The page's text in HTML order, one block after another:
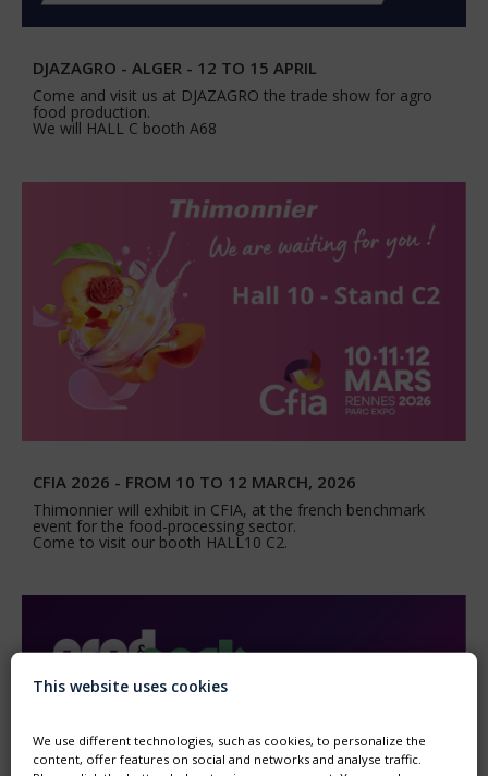
DJAZAGRO - ALGER - 12 TO 15 APRIL
Come and visit us at DJAZAGRO the trade show for agro
food production.
We will HALL C booth A68
CFIA 2026 - FROM 10 TO 12 MARCH, 2026
Thimonnier will exhibit in CFIA, at the french benchmark
event for the food-processing sector.
Come to visit our booth HALL10 C2.
This website uses cookies
We use different technologies, such as cookies, to personalize the
content, offer features on social and networks and analyse traffic.